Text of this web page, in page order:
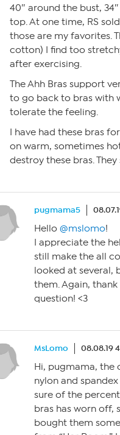
40″ around the bust,
top. At one time, RS
those are my favorites.
cotton) I find too
after exercising.
The Ahh Bras support
to go back to bras with
tolerate the feeling.
I have had these bras
on warm, sometimes
destroy these bras.
pugmama5
Hello @mslomo!
I appreciate the
still make the all
looked at several,
them. Again,
question! <3
MsLomo 08.08.19
Hi, pugmama, the
nylon and
sure of the
bras has worn off,
bought them